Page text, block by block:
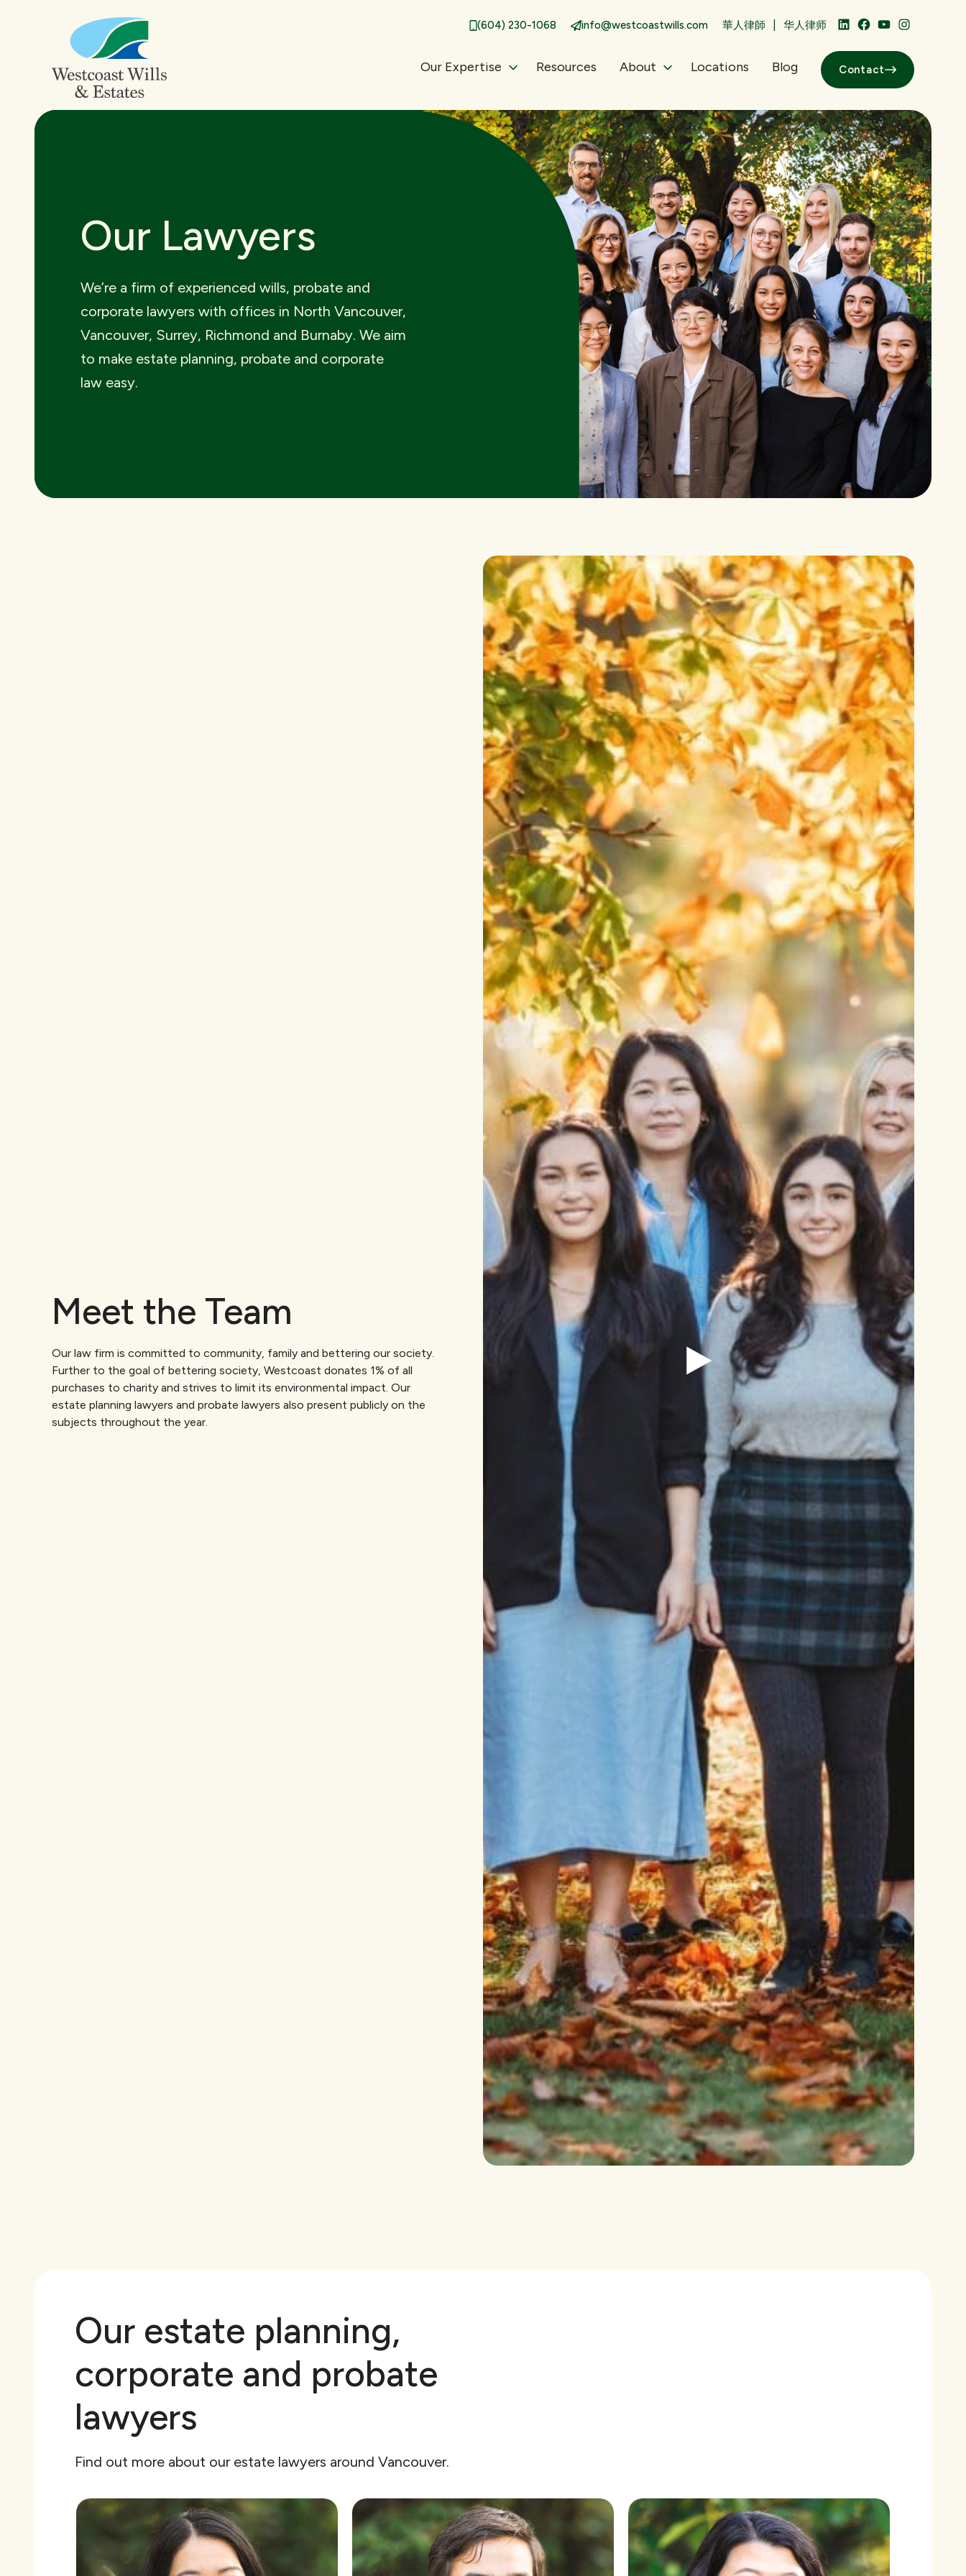
(604) 230-1068 info@westcoastwills.com 華人律師 华人律师 LinkedInFacebook
YouTubeInstagram
Our Expertise Resources About Locations Blog Contact
Our Lawyers
We’re a firm of experienced wills, probate and
corporate lawyers with offices in North Vancouver,
Vancouver, Surrey, Richmond and Burnaby. We aim
to make estate planning, probate and corporate
law easy.
Meet the Team
Our law firm is committed to community, family and bettering our society.
Further to the goal of bettering society, Westcoast donates 1% of all
purchases to charity and strives to limit its environmental impact. Our
estate planning lawyers and probate lawyers also present publicly on the
subjects throughout the year.
Our estate planning,
corporate and probate
lawyers
Find out more about our estate lawyers around Vancouver.